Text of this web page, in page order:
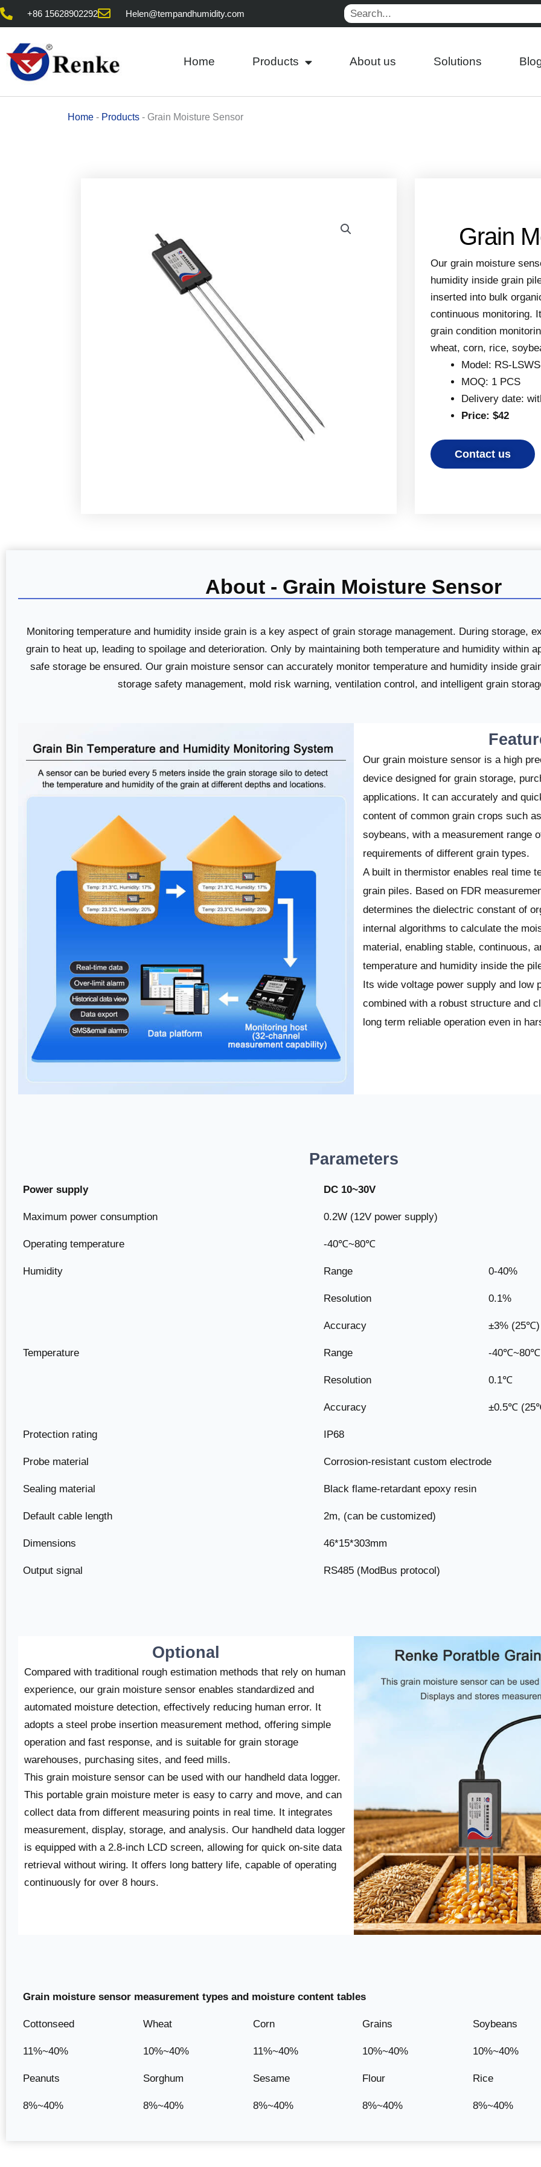
Skip
content
+86 15628902292 Helen@tempandhumidity.com Search
Home Products About us Solutions
Home - Products - Grain Moisture Sensor
Grain
Our grain moisture
humidity inside grain
inserted into bulk
continuous monitoring.
grain condition
wheat, corn, rice,
Model: RS-
MOQ: 1 PCS
Delivery date:
Price: $42
Contact us
About - Grain Moisture Sensor
Monitoring temperature and humidity inside grain is a key aspect of grain storage management. During storage,
grain to heat up, leading to spoilage and deterioration. Only by maintaining both temperature and humidity within
safe storage be ensured. Our grain moisture sensor can accurately monitor temperature and humidity inside
storage safety management, mold risk warning, ventilation control, and intelligent grain
Our grain moisture sensor is a high
device designed for grain storage,
applications. It can accurately and
content of common grain crops such
soybeans, with a measurement range
requirements of different grain types.
A built in thermistor enables real time
grain piles. Based on FDR
determines the dielectric constant of
internal algorithms to calculate the
material, enabling stable, continuous,
temperature and humidity inside the
Its wide voltage power supply and low
combined with a robust structure and
long term reliable operation even in
Parameters
Power supply DC 10~30V
Maximum power consumption 0.2W (12V power supply)
Operating temperature -40℃~80℃
Humidity Range 0-40%
Resolution 0.1%
Accuracy ±3% (25℃)
Temperature Range -40℃~80℃
Resolution 0.1℃
Accuracy ±0.5℃
Protection rating IP68
Probe material Corrosion-resistant custom electrode
Sealing material Black flame-retardant epoxy resin
Default cable length 2m, (can be customized)
Dimensions 46*15*303mm
Output signal RS485 (ModBus protocol)
Optional
Compared with traditional rough estimation methods that rely on human
experience, our grain moisture sensor enables standardized and
automated moisture detection, effectively reducing human error. It
adopts a steel probe insertion measurement method, offering simple
operation and fast response, and is suitable for grain storage
warehouses, purchasing sites, and feed mills.
This grain moisture sensor can be used with our handheld data logger.
This portable grain moisture meter is easy to carry and move, and can
collect data from different measuring points in real time. It integrates
measurement, display, storage, and analysis. Our handheld data logger
is equipped with a 2.8-inch LCD screen, allowing for quick on-site data
retrieval without wiring. It offers long battery life, capable of operating
continuously for over 8 hours.
Grain moisture sensor measurement types and moisture content tables
Cottonseed Wheat Corn Grains Soybeans
11%~40% 10%~40% 11%~40% 10%~40% 10%~40%
Peanuts Sorghum Sesame Flour Rice
8%~40% 8%~40% 8%~40% 8%~40% 8%~40%